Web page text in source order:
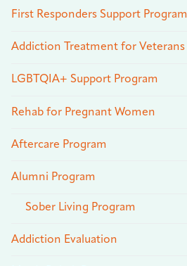
First Responders Support Program
Addiction Treatment for Veterans
LGBTQIA+ Support Program
Rehab for Pregnant Women
Aftercare Program
Alumni Program
Sober Living Program
Addiction Evaluation